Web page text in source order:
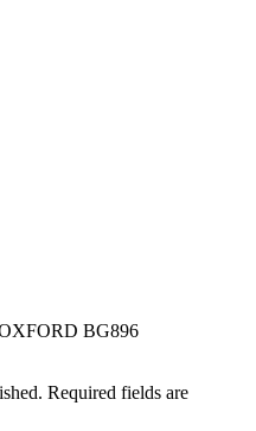
BG896
Required fields are